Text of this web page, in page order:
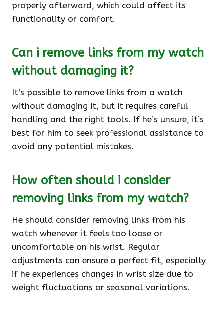
properly afterward, which could affect its
functionality or comfort.
Can i remove links from my watch
without damaging it?
It’s possible to remove links from a watch
without damaging it, but it requires careful
handling and the right tools. If he’s unsure, it’s
best for him to seek professional assistance to
avoid any potential mistakes.
How often should i consider
removing links from my watch?
He should consider removing links from his
watch whenever it feels too loose or
uncomfortable on his wrist. Regular
adjustments can ensure a perfect fit, especially
if he experiences changes in wrist size due to
weight fluctuations or seasonal variations.